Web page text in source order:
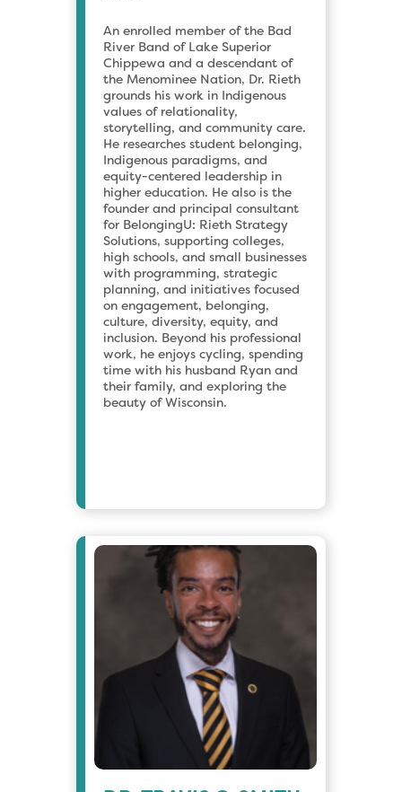
An enrolled member of the Bad
River Band of Lake Superior
Chippewa and a descendant of
the Menominee Nation, Dr. Rieth
grounds his work in Indigenous
values of relationality,
storytelling, and community care.
He researches student belonging,
Indigenous paradigms, and
equity-centered leadership in
higher education. He also is the
founder and principal consultant
for BelongingU: Rieth Strategy
Solutions, supporting colleges,
high schools, and small businesses
with programming, strategic
planning, and initiatives focused
on engagement, belonging,
culture, diversity, equity, and
inclusion. Beyond his professional
work, he enjoys cycling, spending
time with his husband Ryan and
their family, and exploring the
beauty of Wisconsin.